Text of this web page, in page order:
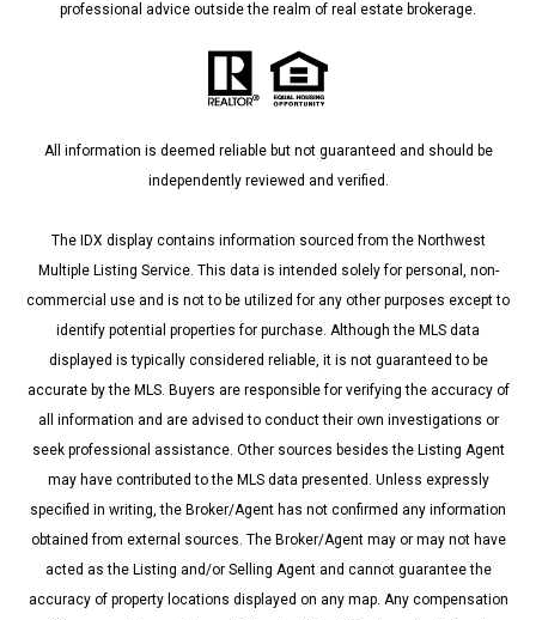
professional advice outside the realm of real estate brokerage.
All information is deemed reliable but not guaranteed and should be
independently reviewed and verified.
The IDX display contains information sourced from the Northwest
Multiple Listing Service. This data is intended solely for personal, non-
commercial use and is not to be utilized for any other purposes except to
identify potential properties for purchase. Although the MLS data
displayed is typically considered reliable, it is not guaranteed to be
accurate by the MLS. Buyers are responsible for verifying the accuracy of
all information and are advised to conduct their own investigations or
seek professional assistance. Other sources besides the Listing Agent
may have contributed to the MLS data presented. Unless expressly
specified in writing, the Broker/Agent has not confirmed any information
obtained from external sources. The Broker/Agent may or may not have
acted as the Listing and/or Selling Agent and cannot guarantee the
accuracy of property locations displayed on any map. Any compensation